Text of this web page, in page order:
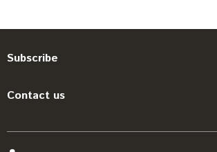
Subscribe
Contact us